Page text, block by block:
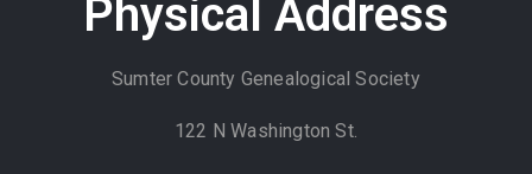
Physical Address
Sumter County Genealogical Society
122 N Washington St.